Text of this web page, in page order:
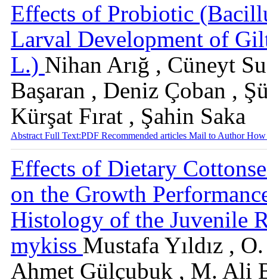
Effects of Probiotic
Larval Development of
L.) Nihan Arığ , Cüneyt
Başaran , Deniz Çoban ,
Kürşat Fırat , Şahin Saka
Abstract Full Text:PDF Recommended articles Mail to AuthorHow
Effects of Dietary
on the Growth
Histology of the Juvenile
mykiss Mustafa Yıldız ,
Ahmet Gülçubuk , M. Ali